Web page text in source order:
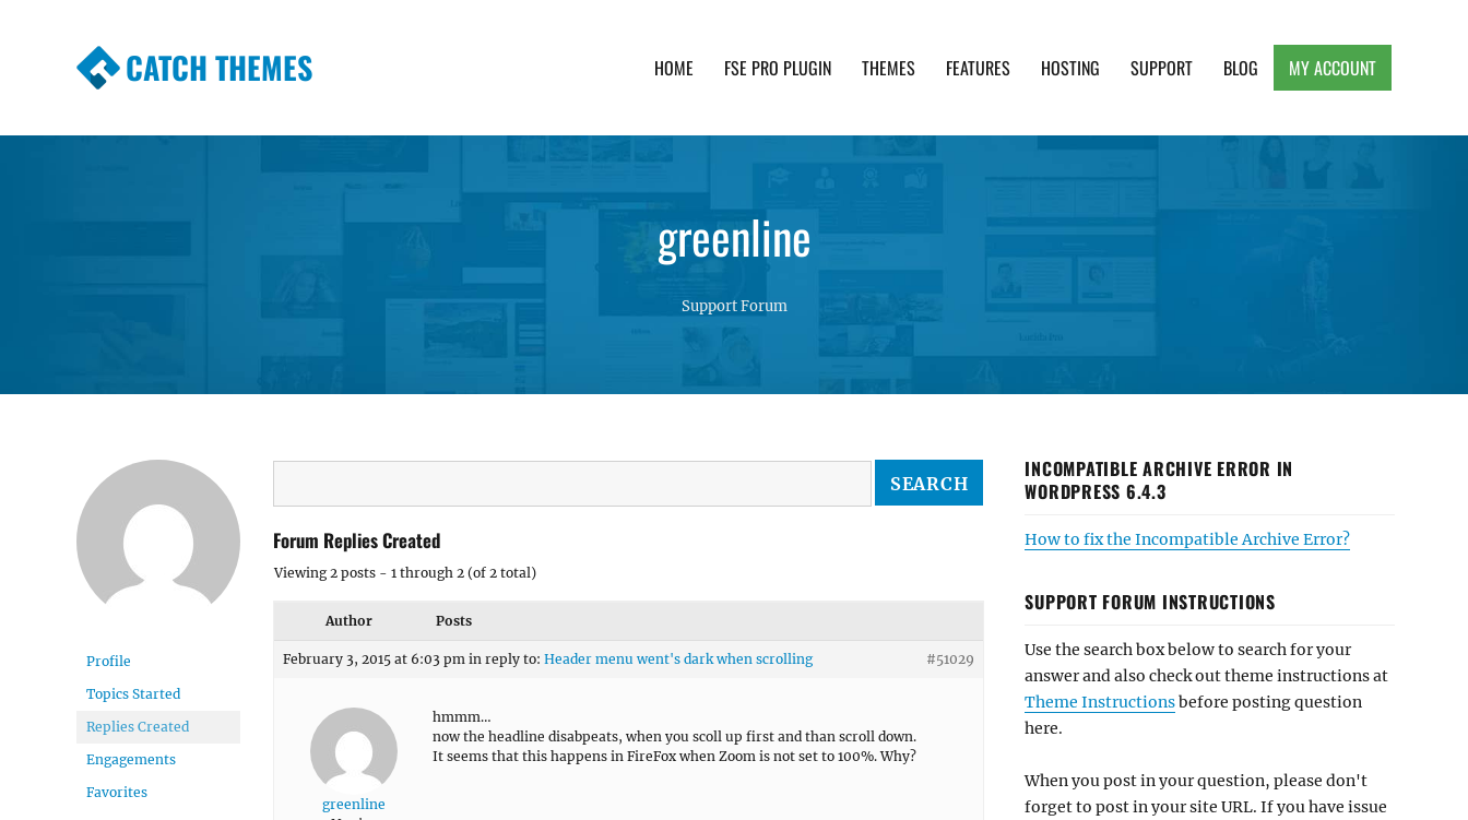
CATCH THEMES HOME FSE PRO PLUGIN THEMES FEATURES HOSTING SUPPORT BLOG MY ACCOUNT
greenline
Support Forum
Profile
Topics Started
Replies Created
Engagements
Favorites
Forum Replies Created
Viewing 2 posts - 1 through 2 (of 2 total)
Author Posts
February 3, 2015 at 6:03 pm in reply to: Header menu went's dark when scrolling #51029
greenline
hmmm…
now the headline disabpeats, when you scoll up first and than scroll down.
It seems that this happens in FireFox when Zoom is not set to 100%. Why?
INCOMPATIBLE ARCHIVE ERROR IN
WORDPRESS 6.4.3
How to fix the Incompatible Archive Error?
SUPPORT FORUM INSTRUCTIONS
Use the search box below to search for your
answer and also check out theme instructions at
Theme Instructionsbefore posting question
here.
When you post in your question, please don't
forget to post in your site URL. If you have issue